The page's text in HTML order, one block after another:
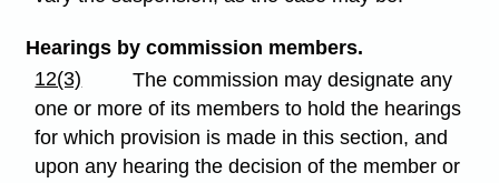
Hearings by commission members.
12(3)
The commission may designate any
one or more of its members to hold the hearings
for which provision is made in this section, and
upon any hearing the decision of the member or